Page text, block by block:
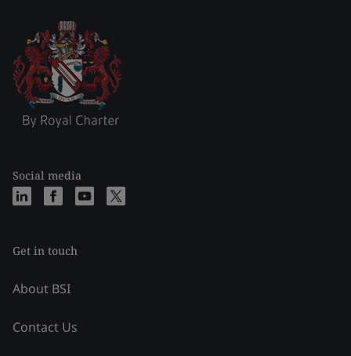
Social media
Get in touch
About BSI
Contact Us